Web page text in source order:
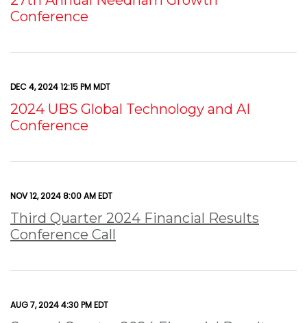
Conference
DEC 4, 2024 12:15 PM MDT
2024 UBS Global Technology and AI
Conference
NOV 12, 2024 8:00 AM EDT
Third Quarter 2024 Financial Results
Conference Call
AUG 7, 2024 4:30 PM EDT